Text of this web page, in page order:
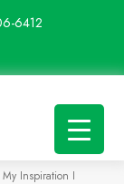
6412
My Inspiration I